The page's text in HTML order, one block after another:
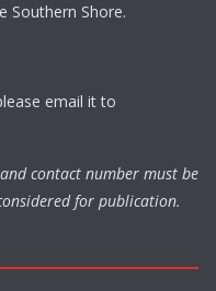
Southern Shore.
email it to
contact number must be
for publication.